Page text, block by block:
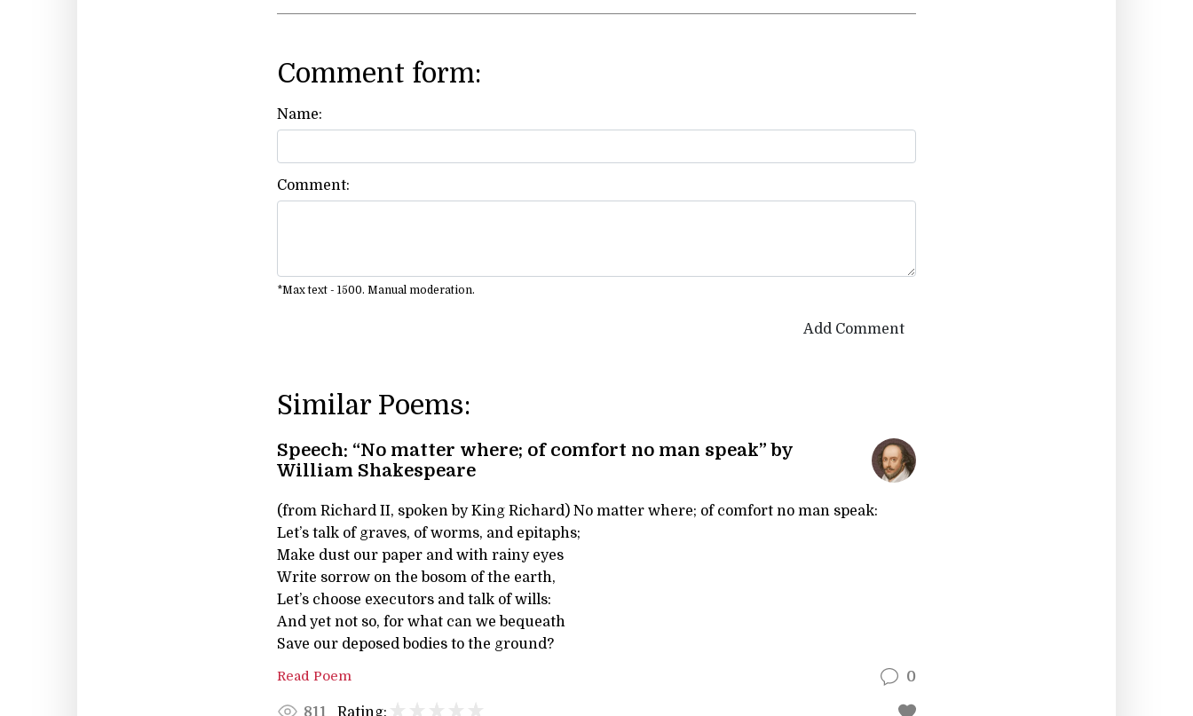
Comment form:
Name:
Comment:
*Max text - 1500. Manual moderation.
Add Comment
Similar Poems:
Speech: “No matter where; of comfort no man speak” by
William Shakespeare
(from Richard II, spoken by King Richard) No matter where; of comfort no man speak:
Let’s talk of graves, of worms, and epitaphs;
Make dust our paper and with rainy eyes
Write sorrow on the bosom of the earth,
Let’s choose executors and talk of wills:
And yet not so, for what can we bequeath
Save our deposed bodies to the ground?
Read Poem 0
811 Rating: